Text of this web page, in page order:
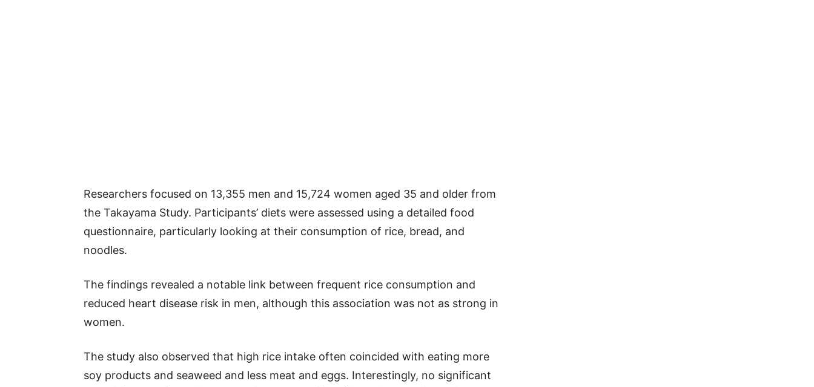
Researchers focused on 13,355 men and 15,724 women aged 35 and older from
the Takayama Study. Participants’ diets were assessed using a detailed food
questionnaire, particularly looking at their consumption of rice, bread, and
noodles.
The findings revealed a notable link between frequent rice consumption and
reduced heart disease risk in men, although this association was not as strong in
women.
The study also observed that high rice intake often coincided with eating more
soy products and seaweed and less meat and eggs. Interestingly, no significant